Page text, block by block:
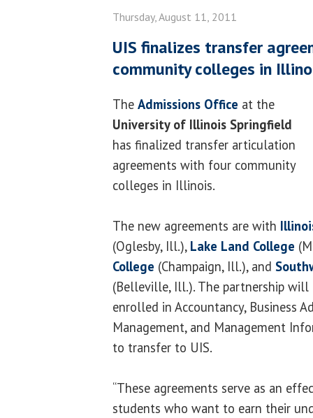
Thursday, August 11, 2011
UIS finalizes transfer
community colleges in
The Admissions Office at the
University of Illinois Springfield
has finalized transfer articulation
agreements with four community
colleges in Illinois.
The new agreements are with
(Oglesby, Ill.), Lake Land College
College (Champaign, Ill.), and
(Belleville, Ill.). The partnership
enrolled in Accountancy, Business
Management, and Management
to transfer to UIS.
“These agreements serve as an
students who want to earn their